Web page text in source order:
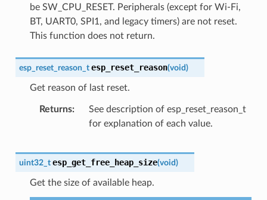
be SW_CPU_RESET. Peripherals (except for Wi-Fi,
BT, UART0, SPI1, and legacy timers) are not reset.
This function does not return.
esp_reset_reason_t esp_reset_reason(void)
Get reason of last reset.
Returns
See description of esp_reset_reason_t
for explanation of each value.
uint32_t esp_get_free_heap_size(void)
Get the size of available heap.